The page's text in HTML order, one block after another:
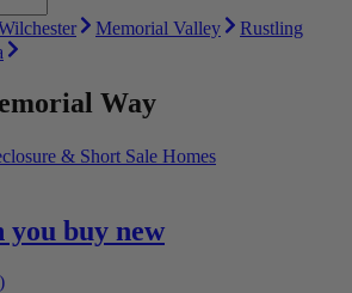
Memorial Valley
Rustling
Way
& Short Sale Homes
you buy new